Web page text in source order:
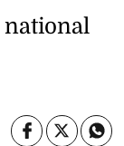
national